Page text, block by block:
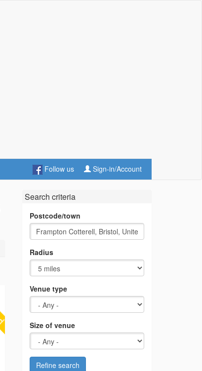
Follow us Sign-in/Account
Search criteria
Postcode/town
Radius
Venue type
Size of venue
Refine search